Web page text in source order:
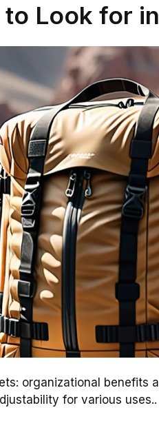
to Look for
organizational benefits
for various uses..